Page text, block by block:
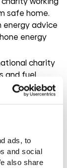
ads, to
and social
also share
safe home.
energy advice
energy
charity
and fuel
for
on how to
with